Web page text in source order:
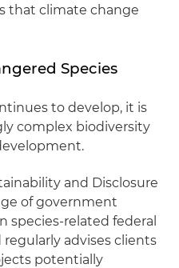
that climate change
Species
to develop, it is
complex biodiversity
and Disclosure
of government
species-related federal
advises clients
potentially